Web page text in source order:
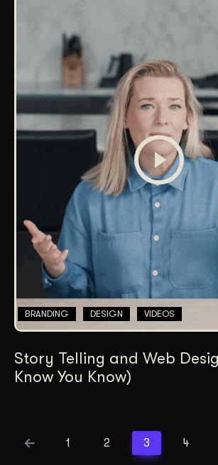
BRANDING DESIGN VIDEOS
Story Telling and Web
Know You Know)
1 2 3 4